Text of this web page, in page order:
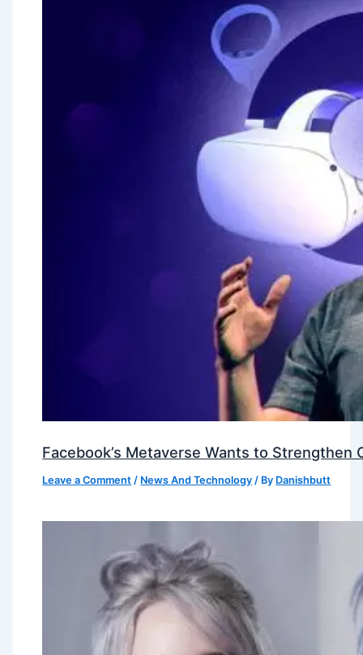
Facebook’s Metaverse Wants to
Leave a Comment / News And Technology / By Danishbutt